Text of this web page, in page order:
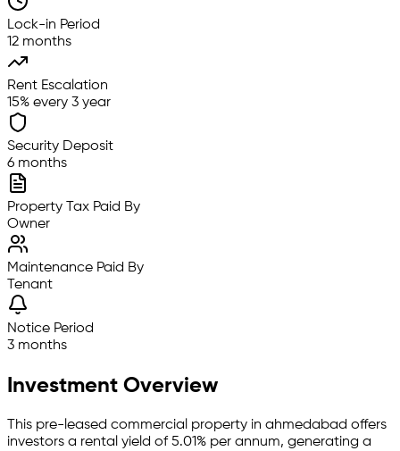
Lock-in Period
12 months
Rent Escalation
15% every 3 year
Security Deposit
6 months
Property Tax Paid By
Owner
Maintenance Paid By
Tenant
Notice Period
3 months
Investment Overview
This pre-leased commercial property in ahmedabad offers
investors a rental yield of 5.01% per annum, generating a